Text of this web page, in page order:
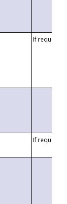
If requested
If requested